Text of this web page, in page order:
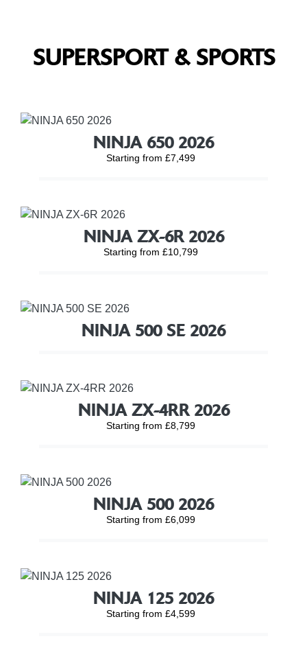
SUPERSPORT & SPORTS
NINJA 650 2026
Starting from £7,499
NINJA ZX-6R 2026
Starting from £10,799
NINJA 500 SE 2026
NINJA ZX-4RR 2026
Starting from £8,799
NINJA 500 2026
Starting from £6,099
NINJA 125 2026
Starting from £4,599